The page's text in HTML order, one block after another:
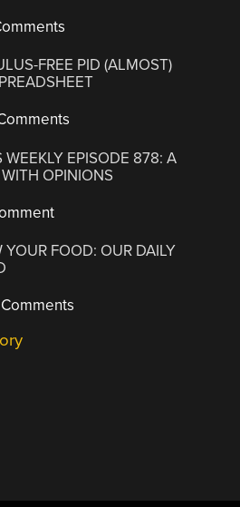
FREE PID (ALMOST)
WEEKLY EPISODE 878: A
OPINIONS
YOUR FOOD: OUR DAILY